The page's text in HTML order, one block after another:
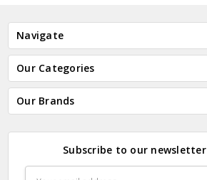
Navigate
Our Categories
Our Brands
Subscribe to our newsletter